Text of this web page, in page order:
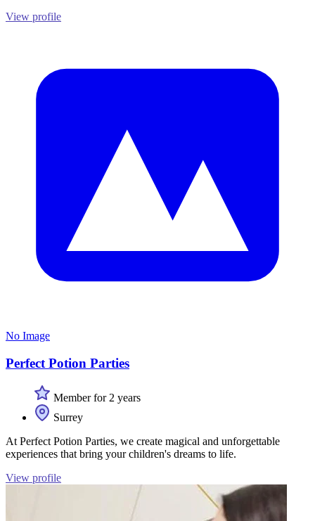
View profile
No Image
Perfect Potion Parties
Member for 2 years
Surrey
At Perfect Potion Parties, we create magical and unforgettable
experiences that bring your children's dreams to life.
View profile